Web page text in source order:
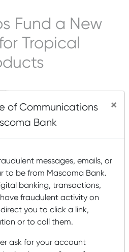
Fund a New
Tropical
of Communications
Bank
×
messages, emails, or
to be from Mascoma Bank.
banking, transactions,
fraudulent activity on
you to click a link,
or to call them.
ask for your account